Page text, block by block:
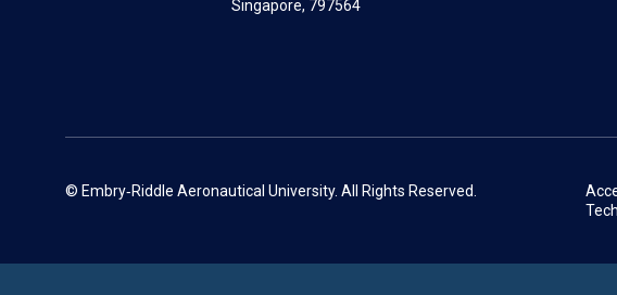
Singapore, 797564
© Embry‑Riddle Aeronautical University. All Rights Reserved.